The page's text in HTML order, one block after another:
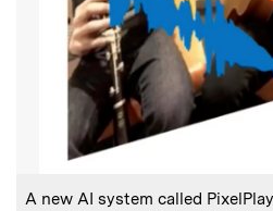
Caption:
A new AI system called